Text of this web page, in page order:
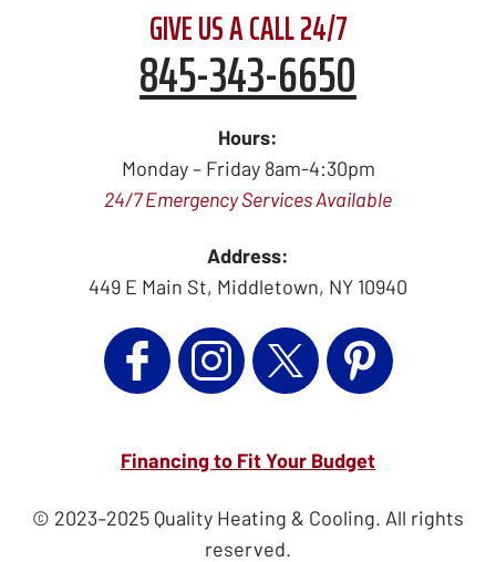
GIVE US A CALL 24/7
845-343-6650
Hours:
Monday – Friday 8am-4:30pm
24/7 Emergency Services Available
Address:
449 E Main St, Middletown, NY 10940
Financing to Fit Your Budget
© 2023–2025 Quality Heating & Cooling. All rights
reserved.